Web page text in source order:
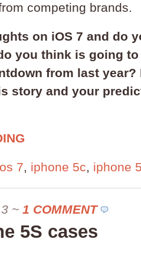
competing brands.
on iOS 7 and do
you think is going
from last year?
story and your
7, iphone 5c, iphone
~ 1 COMMENT
5S cases